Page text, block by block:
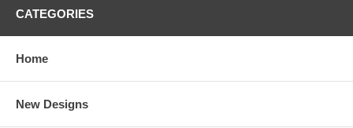
CATEGORIES
Home
New Designs